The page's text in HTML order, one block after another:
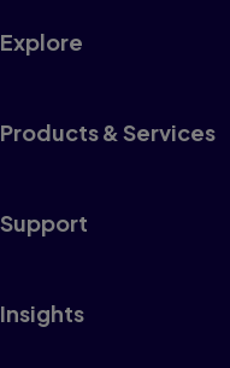
Explore
Products & Services
Support
Insights